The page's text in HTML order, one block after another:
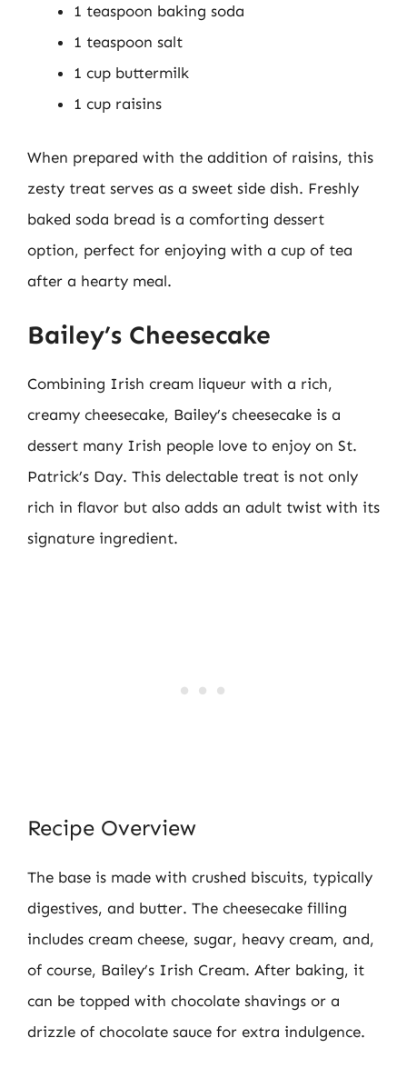
1 teaspoon baking soda
1 teaspoon salt
1 cup buttermilk
1 cup raisins
When prepared with the addition of raisins, this
zesty treat serves as a sweet side dish. Freshly
baked soda bread is a comforting dessert
option, perfect for enjoying with a cup of tea
after a hearty meal.
Bailey’s Cheesecake
Combining Irish cream liqueur with a rich,
creamy cheesecake, Bailey’s cheesecake is a
dessert many Irish people love to enjoy on St.
Patrick’s Day. This delectable treat is not only
rich in flavor but also adds an adult twist with its
signature ingredient.
Recipe Overview
The base is made with crushed biscuits, typically
digestives, and butter. The cheesecake filling
includes cream cheese, sugar, heavy cream, and,
of course, Bailey’s Irish Cream. After baking, it
can be topped with chocolate shavings or a
drizzle of chocolate sauce for extra indulgence.